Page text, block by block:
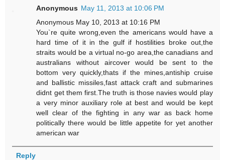
Anonymous May 11, 2013 at 10:06 PM
Anonymous May 10, 2013 at 10:16 PM
You`re quite wrong,even the americans would have a
hard time of it in the gulf if hostilities broke out,the
straits would be a virtual no-go area,the canadians and
australians without aircover would be sent to the
bottom very quickly,thats if the mines,antiship cruise
and ballistic missiles,fast attack craft and submarines
didnt get them first.The truth is those navies would play
a very minor auxiliary role at best and would be kept
well clear of the fighting in any war as back home
politically there would be little appetite for yet another
american war
Reply